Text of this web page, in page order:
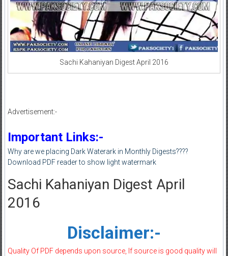
Sachi Kahaniyan Digest April 2016
Advertisement:-
Important Links:-
Why are we placing Dark Waterark in Monthly Digests????
Download PDF reader to show light watermark
Sachi Kahaniyan Digest April
2016
Disclaimer:-
Quality Of PDF depends upon source, If source is good quality will